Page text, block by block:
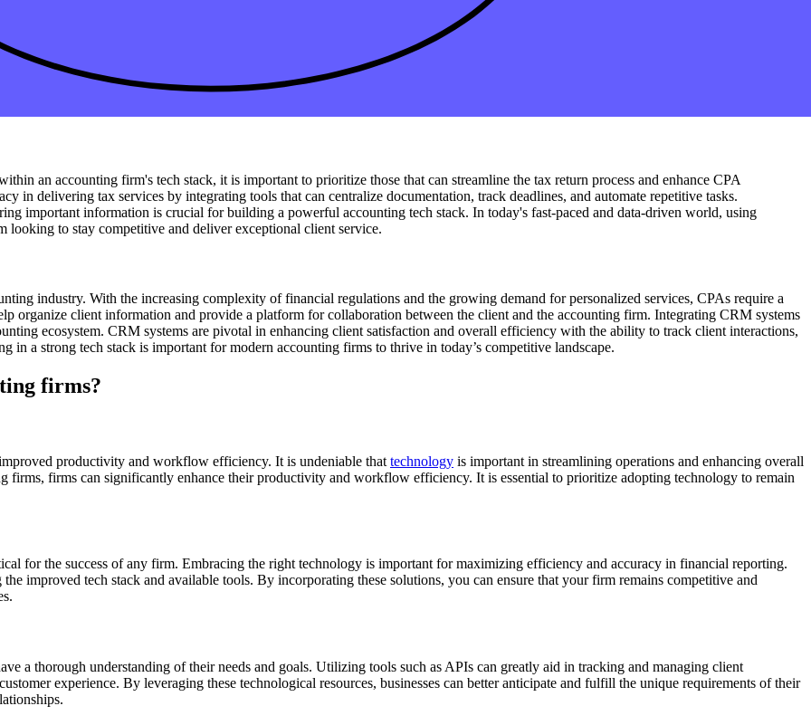
the integration of
and expense management. By incorporating an all-in-one solution that seamlessly connects payroll and expense
its processes and improve efficiency. Building your accounting firm's tech stack with integrated payroll and expense management
This integration allows real-time access to crucial financial data, enabling better decision-making and improved client service. As
an accounting firm's tech stack, it is important to prioritize those that can streamline the tax return process and enhance CPA
in delivering tax services by integrating tools that can centralize documentation, track deadlines, and automate repetitive tasks.
important information is crucial for building a powerful accounting tech stack. In today's fast-paced and data-driven world, using
looking to stay competitive and deliver exceptional client service.
industry. With the increasing complexity of financial regulations and the growing demand for personalized services, CPAs require a
organize client information and provide a platform for collaboration between the client and the accounting firm. Integrating CRM systems
ecosystem. CRM systems are pivotal in enhancing client satisfaction and overall efficiency with the ability to track client interactions,
in a strong tech stack is important for modern accounting firms to thrive in today’s competitive landscape.
firms?
productivity and workflow efficiency. It is undeniable that technology is important in streamlining operations and enhancing overall
firms, firms can significantly enhance their productivity and workflow efficiency. It is essential to prioritize adopting technology to remain
for the success of any firm. Embracing the right technology is important for maximizing efficiency and accuracy in financial reporting.
improved tech stack and available tools. By incorporating these solutions, you can ensure that your firm remains competitive and
a thorough understanding of their needs and goals. Utilizing tools such as APIs can greatly aid in tracking and managing client
experience. By leveraging these technological resources, businesses can better anticipate and fulfill the unique requirements of their